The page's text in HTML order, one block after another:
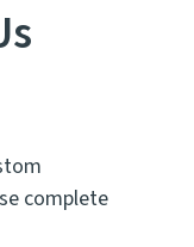
complete